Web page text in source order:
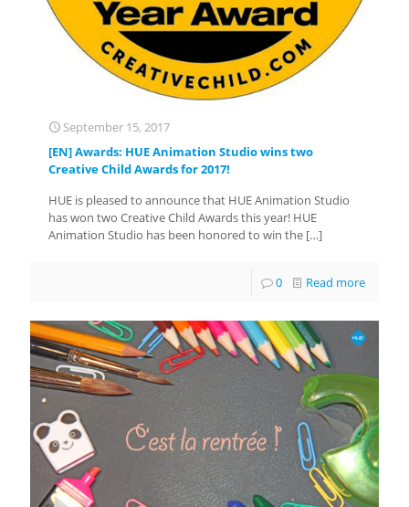
September 15, 2017
[EN] Awards: HUE Animation Studio wins two
Creative Child Awards for 2017!
HUE is pleased to announce that HUE Animation Studio
has won two Creative Child Awards this year! HUE
Animation Studio has been honored to win the […]
0 Read more